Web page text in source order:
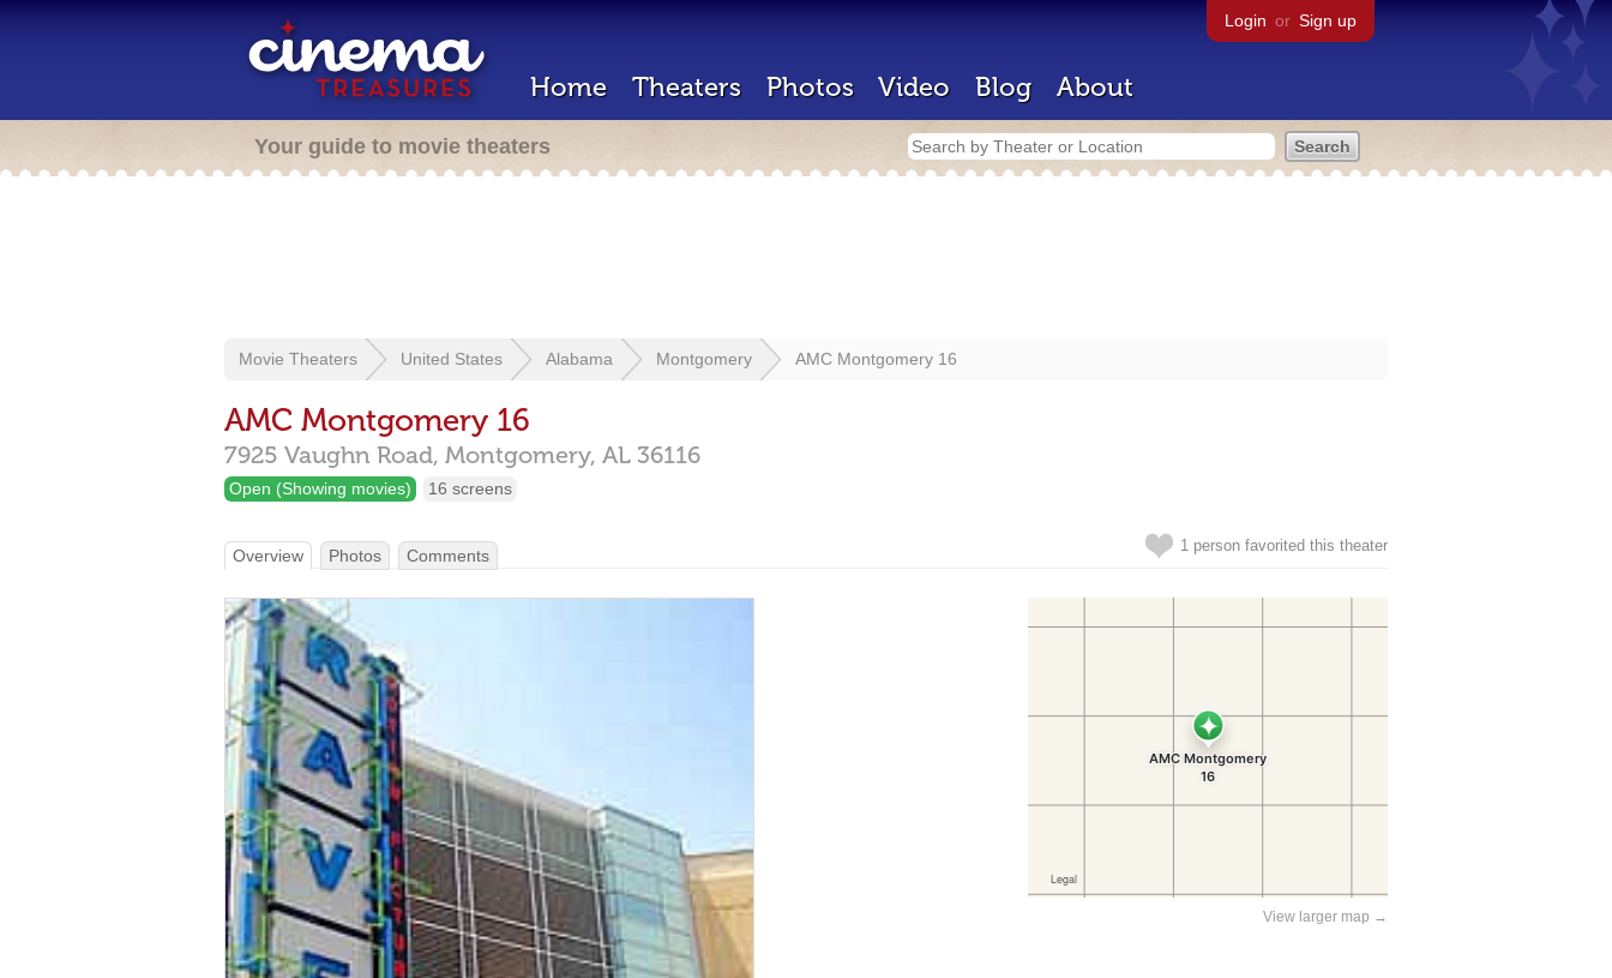
Login or Sign up
Home Theaters Photos Video Blog About
Your guide to movie theaters
Movie Theaters United States Alabama Montgomery AMC Montgomery 16
AMC Montgomery 16
7925 Vaughn Road, Montgomery, AL 36116
Open (Showing movies) 16 screens
1 person favorited this theater
Overview Photos Comments
View larger map →